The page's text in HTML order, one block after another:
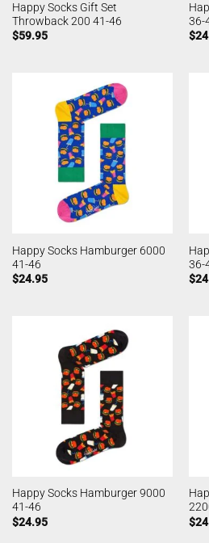
Happy Socks Gift Set
Throwback 200 41-46
$59.95
36-
$
Happy Socks Hamburger 6000
41-46
$24.95
36-
$
Happy Socks Hamburger 9000
41-46
$24.95
$